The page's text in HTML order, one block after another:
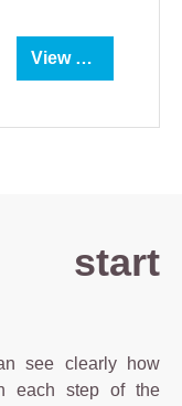
View product
start
see clearly how
each step of the